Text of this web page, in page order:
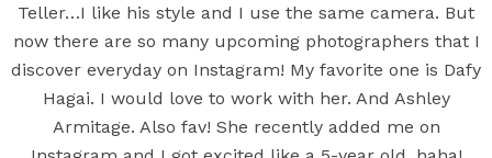
Teller…I like his style and I use the same camera. But
now there are so many upcoming photographers that I
discover everyday on Instagram! My favorite one is Dafy
Hagai. I would love to work with her. And Ashley
Armitage. Also fav! She recently added me on